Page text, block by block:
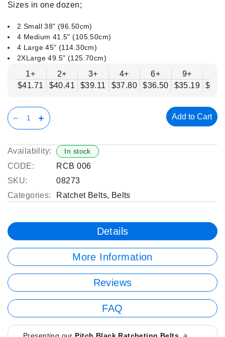
Sizes in one dozen;
2 Small 38" (96.50cm)
4 Medium 41.5" (105.50cm)
4 Large 45" (114.30cm)
2XLarge 49.5" (125.70cm)
1+
$41.71
2+
$40.41
3+
$39.11
4+
$37.80
6+
$36.50
9+
$35.19
Add to Cart
Availability: In stock
CODE:
RCB 006
SKU:
08273
Categories:
Ratchet Belts, Belts
Details
More Information
Reviews
FAQ